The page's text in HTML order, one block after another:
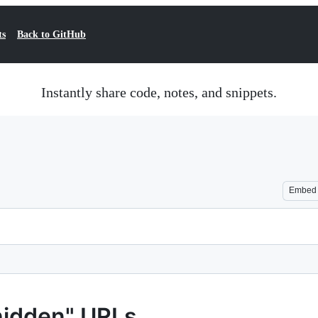
Back to GitHub
Instantly share code, notes, and snippets.
Embed